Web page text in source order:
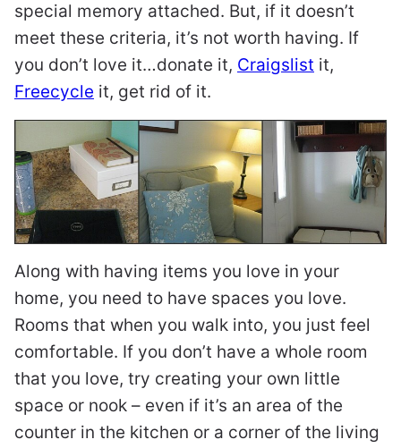
special memory attached. But, if it doesn’t
meet these criteria, it’s not worth having. If
you don’t love it…donate it, Craigslist it,
Freecycle it, get rid of it.
Along with having items you love in your
home, you need to have spaces you love.
Rooms that when you walk into, you just feel
comfortable. If you don’t have a whole room
that you love, try creating your own little
space or nook – even if it’s an area of the
counter in the kitchen or a corner of the living